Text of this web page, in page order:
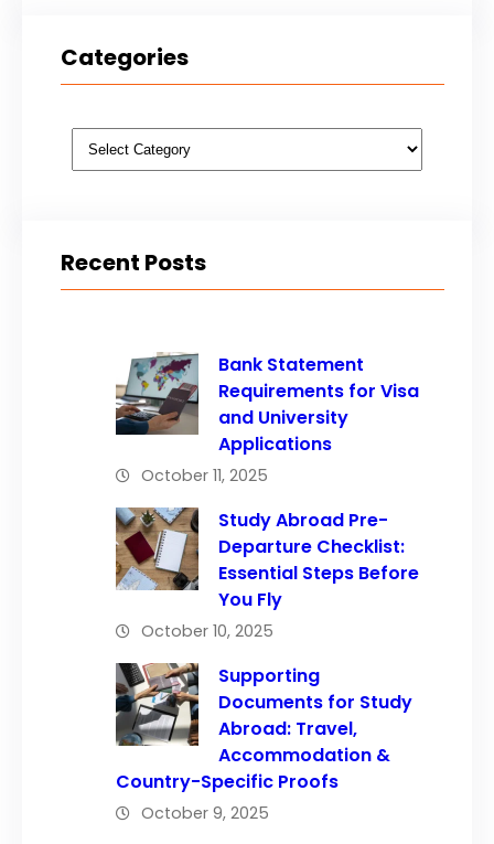
Categories
Categories
Recent Posts
Bank Statement
Requirements for Visa
and University
Applications
October 11, 2025
Study Abroad Pre-
Departure Checklist:
Essential Steps Before
You Fly
October 10, 2025
Supporting
Documents for Study
Abroad: Travel,
Accommodation &
Country-Specific Proofs
October 9, 2025